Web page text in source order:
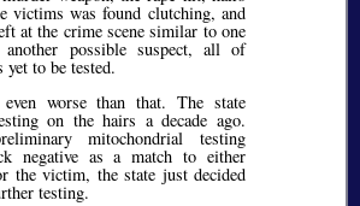
victims was found clutching, and
at the crime scene similar to one
possible suspect, all of
yet to be tested.
worse than that. The state
on the hairs a decade ago.
mitochondrial testing
negative as a match to either
the victim, the state just decided
testing.